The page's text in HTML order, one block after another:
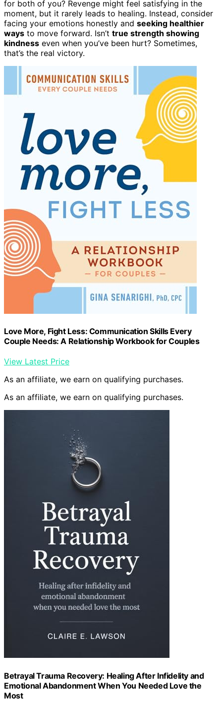
for both of you? Revenge might feel satisfying in the
moment, but it rarely leads to healing. Instead, consider
facing your emotions honestly and seeking healthier
ways to move forward. Isn’t true strength showing
kindness even when you’ve been hurt? Sometimes,
that’s the real victory.
Love More, Fight Less: Communication Skills Every
Couple Needs: A Relationship Workbook for Couples
View Latest Price
As an affiliate, we earn on qualifying purchases.
As an affiliate, we earn on qualifying purchases.
Betrayal Trauma Recovery: Healing After Infidelity and
Emotional Abandonment When You Needed Love the
Most